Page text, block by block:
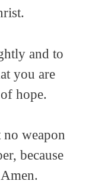
and to
you are
hope.
weapon
because